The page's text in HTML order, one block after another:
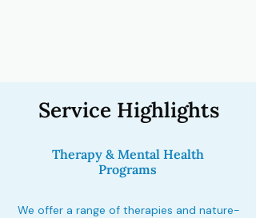
Service Highlights
Therapy & Mental Health
Programs
We offer a range of therapies and nature-